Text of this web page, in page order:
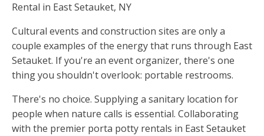
Rental in East Setauket, NY
Cultural events and construction sites are only a
couple examples of the energy that runs through East
Setauket. If you're an event organizer, there's one
thing you shouldn't overlook: portable restrooms.
There's no choice. Supplying a sanitary location for
people when nature calls is essential. Collaborating
with the premier porta potty rentals in East Setauket